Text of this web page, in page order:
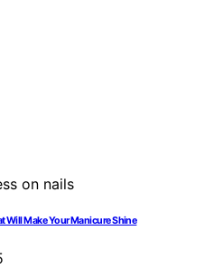
Will Make Your Manicure Shine